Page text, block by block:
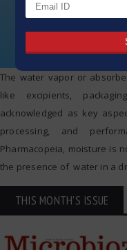
The water vapor or
like excipients,
acknowledged as key
processing, and
Pharmacopeia, moisture is
the presence of water in a
THIS MONTH'S ISSUE